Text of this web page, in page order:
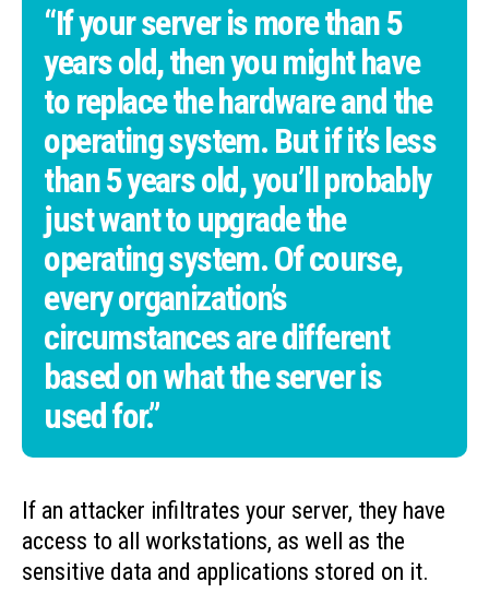
“If your server is more than 5
years old, then you might have
to replace the hardware and the
operating system. But if it’s less
than 5 years old, you’ll probably
just want to upgrade the
operating system. Of course,
every organization’s
circumstances are different
based on what the server is
used for.”
If an attacker infiltrates your server, they have
access to all workstations, as well as the
sensitive data and applications stored on it.